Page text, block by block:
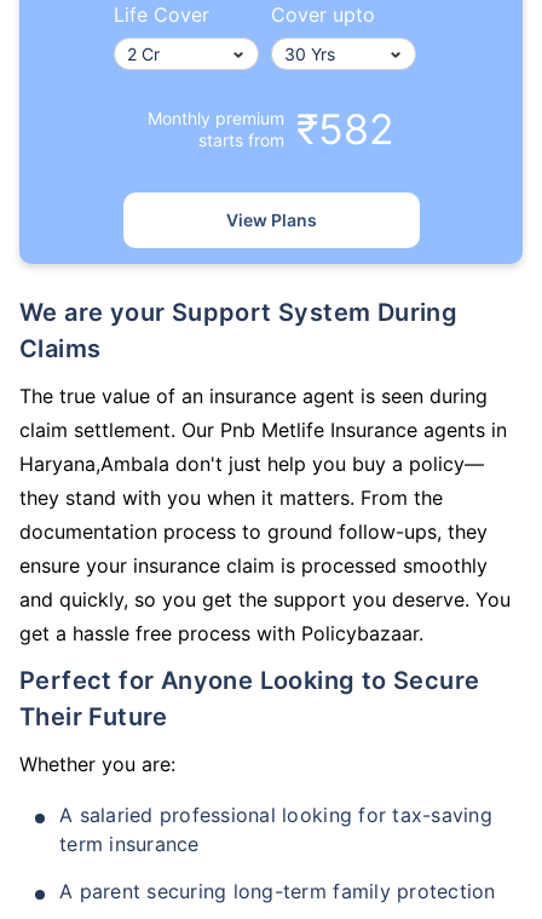
Life Cover Cover upto
Monthly premium
starts from
₹582
View Plans
We are your Support System During
Claims
The true value of an insurance agent is seen during
claim settlement. Our Pnb Metlife Insurance agents in
Haryana,Ambala don't just help you buy a policy—
they stand with you when it matters. From the
documentation process to ground follow-ups, they
ensure your insurance claim is processed smoothly
and quickly, so you get the support you deserve. You
get a hassle free process with Policybazaar.
Perfect for Anyone Looking to Secure
Their Future
Whether you are:
A salaried professional looking for tax-saving
term insurance
A parent securing long-term family protection